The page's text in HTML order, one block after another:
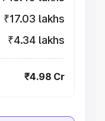
₹17.03 lakhs
₹4.34 lakhs
₹4.98 Cr